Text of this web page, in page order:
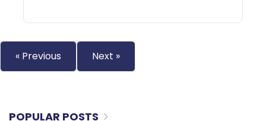
« Previous Next »
POPULAR POSTS